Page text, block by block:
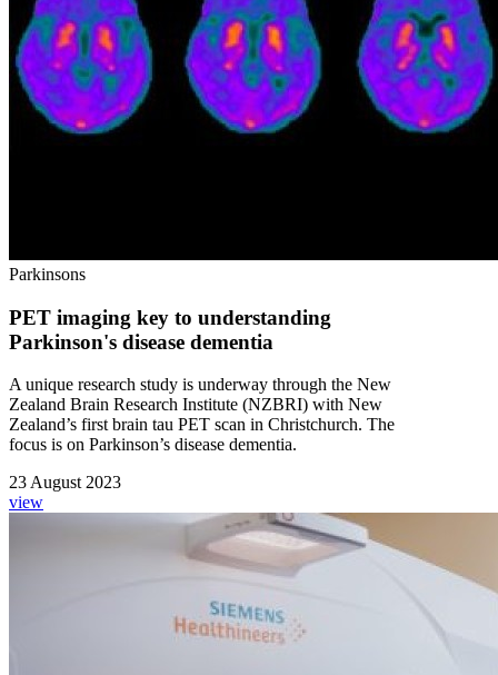
Parkinsons
PET imaging key to understanding
Parkinson's disease dementia
A unique research study is underway through the New
Zealand Brain Research Institute (NZBRI) with New
Zealand’s first brain tau PET scan in Christchurch. The
focus is on Parkinson’s disease dementia.
23 August 2023
view